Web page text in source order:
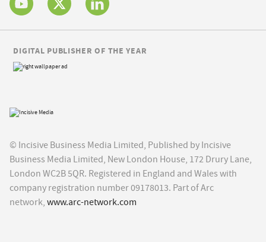
© Incisive Business Media Limited, Published by Incisive
Business Media Limited, New London House, 172 Drury Lane,
London WC2B 5QR. Registered in England and Wales with
company registration number 09178013. Part of Arc
network, www.arc-network.com
DIGITAL PUBLISHER OF THE YEAR